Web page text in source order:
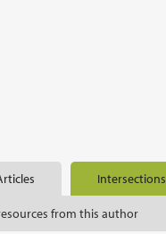
Intersections
from this author